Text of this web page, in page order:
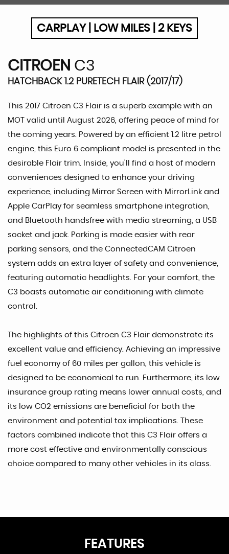
CARPLAY | LOW MILES | 2 KEYS
CITROEN C3
HATCHBACK 1.2 PURETECH FLAIR (2017/17)
This 2017 Citroen C3 Flair is a superb example with an
MOT valid until August 2026, offering peace of mind for
the coming years. Powered by an efficient 1.2 litre petrol
engine, this Euro 6 compliant model is presented in the
desirable Flair trim. Inside, you'll find a host of modern
conveniences designed to enhance your driving
experience, including Mirror Screen with MirrorLink and
Apple CarPlay for seamless smartphone integration,
and Bluetooth handsfree with media streaming, a USB
socket and jack. Parking is made easier with rear
parking sensors, and the ConnectedCAM Citroen
system adds an extra layer of safety and convenience,
featuring automatic headlights. For your comfort, the
C3 boasts automatic air conditioning with climate
control.
The highlights of this Citroen C3 Flair demonstrate its
excellent value and efficiency. Achieving an impressive
fuel economy of 60 miles per gallon, this vehicle is
designed to be economical to run. Furthermore, its low
insurance group rating means lower annual costs, and
its low CO2 emissions are beneficial for both the
environment and potential tax implications. These
factors combined indicate that this C3 Flair offers a
more cost effective and environmentally conscious
choice compared to many other vehicles in its class.
FEATURES